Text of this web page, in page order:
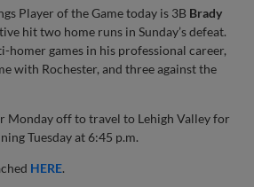
Player of the Game today is 3B Brady
hit two home runs in Sunday’s defeat.
homer games in his professional career,
with Rochester, and three against the
Monday off to travel to Lehigh Valley for
Tuesday at 6:45 p.m.
HERE.